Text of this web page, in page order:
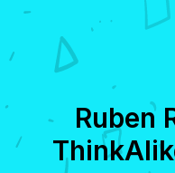
Ruben